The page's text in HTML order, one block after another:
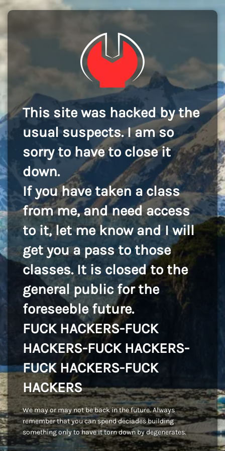
This site was hacked by the
usual suspects. I am so
sorry to have to close it
down.
If you have taken a class
from me, and need access
to it, let me know and I will
get you a pass to those
classes. It is closed to the
general public for the
foreseeble future.
FUCK HACKERS-FUCK
HACKERS-FUCK HACKERS-
FUCK HACKERS-FUCK
HACKERS
We may or may not be back in the future. Always
remember that you can spend deciades building
something only to have it torn down by degenerates.